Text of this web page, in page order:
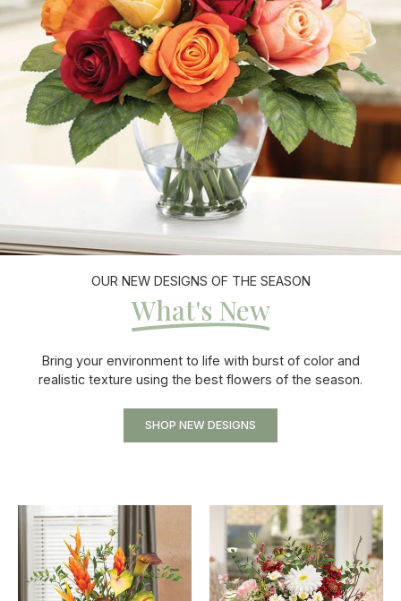
OUR NEW DESIGNS OF THE SEASON
What's New
Bring your environment to life with burst of color and
realistic texture using the best flowers of the season.
SHOP NEW DESIGNS